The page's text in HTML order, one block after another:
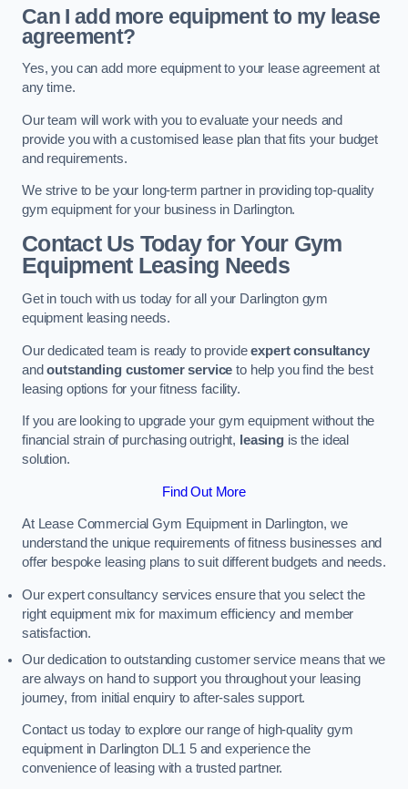
Can I add more equipment to my lease
agreement?
Yes, you can add more equipment to your lease agreement at
any time.
Our team will work with you to evaluate your needs and
provide you with a customised lease plan that fits your budget
and requirements.
We strive to be your long-term partner in providing top-quality
gym equipment for your business in Darlington.
Contact Us Today for Your Gym
Equipment Leasing Needs
Get in touch with us today for all your Darlington gym
equipment leasing needs.
Our dedicated team is ready to provideexpert consultancy
andoutstanding customer service to help you find the best
leasing options for your fitness facility.
If you are looking to upgrade your gym equipment without the
financial strain of purchasing outright, leasing is the ideal
solution.
Find Out More
At Lease Commercial Gym Equipment in Darlington, we
understand the unique requirements of fitness businesses and
offer bespoke leasing plans to suit different budgets and needs.
Our expert consultancy services ensure that you select the
right equipment mix for maximum efficiency and member
satisfaction.
Our dedication to outstanding customer service means that we
are always on hand to support you throughout your leasing
journey, from initial enquiry to after-sales support.
Contact us today to explore our range of high-quality gym
equipment in Darlington DL1 5 and experience the
convenience of leasing with a trusted partner.